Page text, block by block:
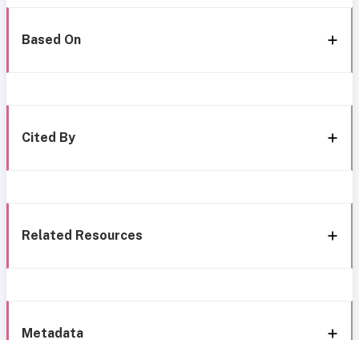
Based On
Cited By
Related Resources
Metadata